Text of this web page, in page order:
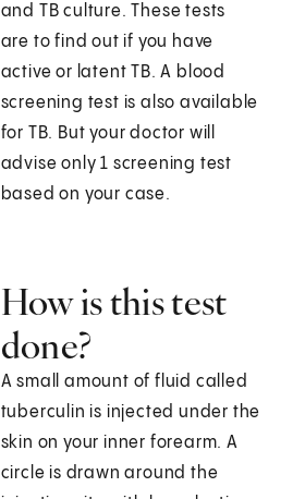
and TB culture. These tests
are to find out if you have
active or latent TB. A blood
screening test is also available
for TB. But your doctor will
advise only 1 screening test
based on your case.
How is this test
done?
A small amount of fluid called
tuberculin is injected under the
skin on your inner forearm. A
circle is drawn around the